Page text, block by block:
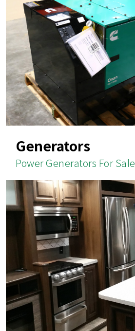
Generators
Power Generators For Sale